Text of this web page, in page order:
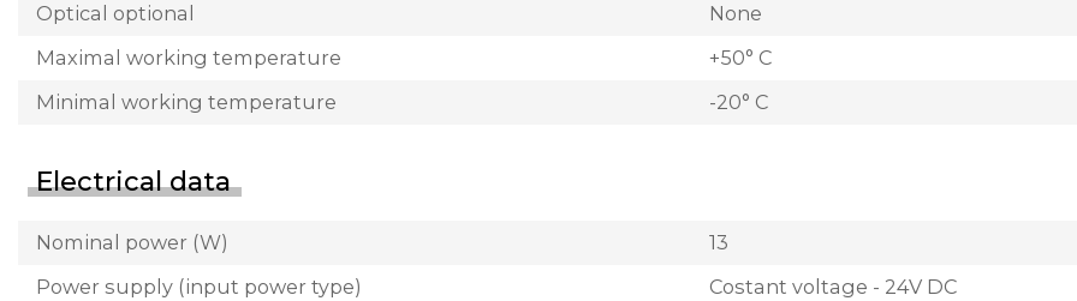
Optical optional
None
Maximal working temperature
+50° C
Minimal working temperature
-20° C
Electrical data
Nominal power (W)
13
Power supply (input power type)
Costant voltage - 24V DC